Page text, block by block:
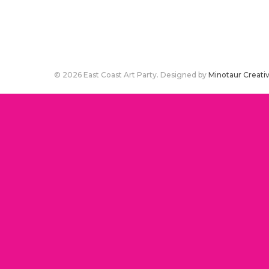
© 2026 East Coast Art Party. Designed by Minotaur